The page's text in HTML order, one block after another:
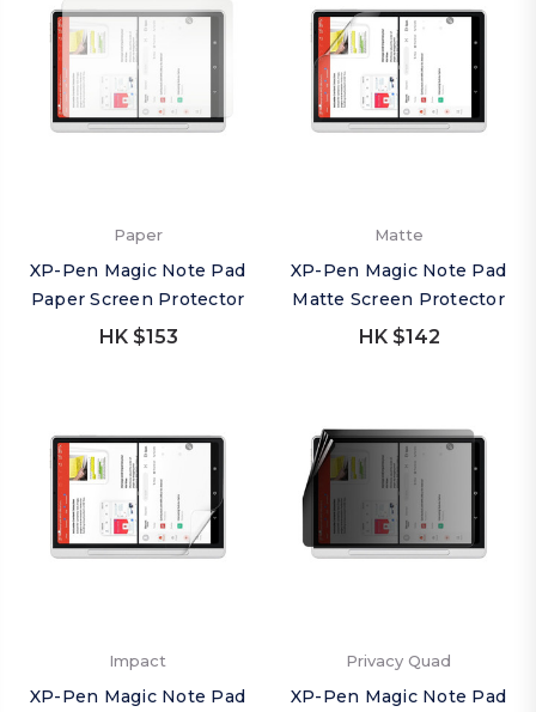
Paper
XP-Pen Magic Note Pad
Paper Screen Protector
HK $153
Matte
XP-Pen Magic Note Pad
Matte Screen Protector
HK $142
Impact
XP-Pen Magic Note Pad
Privacy Quad
XP-Pen Magic Note Pad